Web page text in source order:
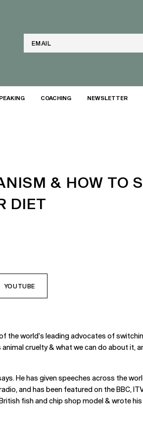
Email
COACHING NEWSLETTER
& HOW TO
DIET
YOUTUBE
the world’s leading advocates of
cruelty & what we can do about it,
He has given speeches across the
and has been featured on the BBC,
fish and chip shop model & wrote